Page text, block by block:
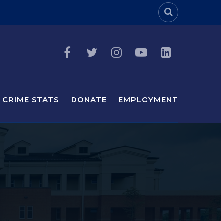
Header
CRIME STATS DONATE EMPLOYMENT